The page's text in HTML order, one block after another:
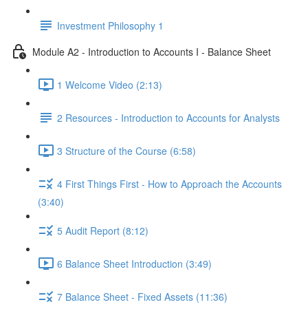
Investment Philosophy 1
Module A2 - Introduction to Accounts I - Balance Sheet
1 Welcome Video (2:13)
2 Resources - Introduction to Accounts for Analysts
3 Structure of the Course (6:58)
4 First Things First - How to Approach the Accounts
(3:40)
5 Audit Report (8:12)
6 Balance Sheet Introduction (3:49)
7 Balance Sheet - Fixed Assets (11:36)